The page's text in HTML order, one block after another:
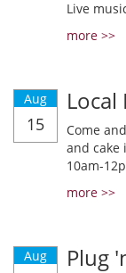
Live
more >>
Aug
15
Local
Come
and cake
10am-
more >>
Aug Plug